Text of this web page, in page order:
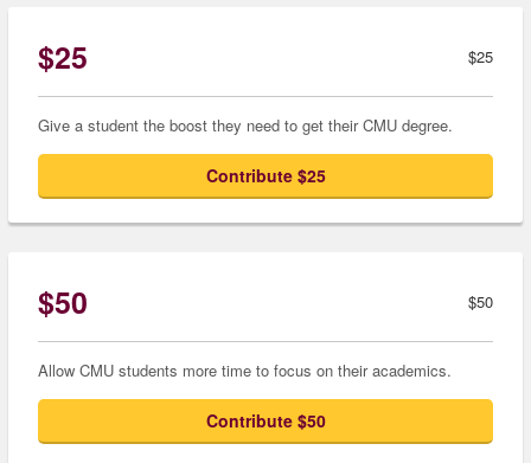
$25 $25
Give a student the boost they need to get their CMU degree.
Contribute $25
$50 $50
Allow CMU students more time to focus on their academics.
Contribute $50